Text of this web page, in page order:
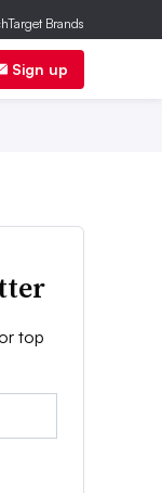
Sign up
top